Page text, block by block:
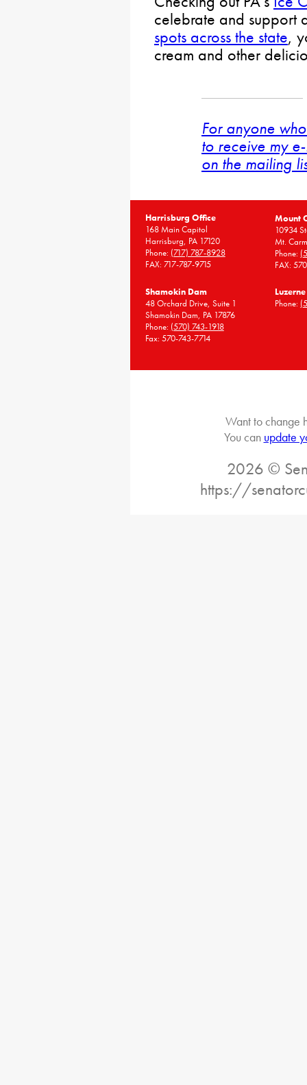
celebrate and support
spots across the state,
cream and other
For anyone
to receive my
on the mailing
Harrisburg Office
168 Main Capitol
Harrisburg, PA 17120
Phone: (717) 787-8928
FAX: 717-787-9715
Mount
10934
Mt.
Phone:
FAX:
Shamokin Dam
48 Orchard Drive, Suite 1
Shamokin Dam, PA 17876
Phone: (570) 743-1918
Fax: 570-743-7714
Phone:
Want to change
You can update
2026 ©
https://